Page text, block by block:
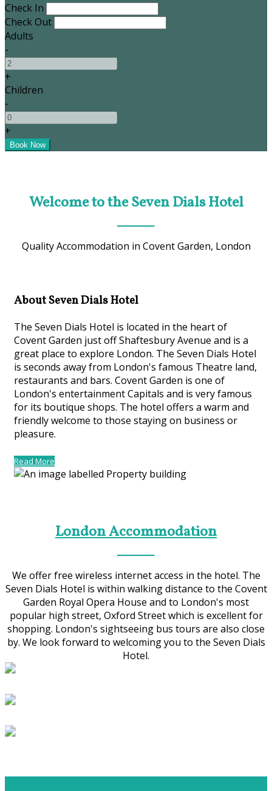
Check In
Check Out
Adults
-
+
Children
-
+
Welcome to the Seven Dials Hotel
Quality Accommodation in Covent Garden, London
About Seven Dials Hotel
The Seven Dials Hotel is located in the heart of
Covent Garden just off Shaftesbury Avenue and is a
great place to explore London. The Seven Dials Hotel
is seconds away from London's famous Theatre land,
restaurants and bars. Covent Garden is one of
London's entertainment Capitals and is very famous
for its boutique shops. The hotel offers a warm and
friendly welcome to those staying on business or
pleasure.
Read More
London Accommodation
We offer free wireless internet access in the hotel. The
Seven Dials Hotel is within walking distance to the Covent
Garden Royal Opera House and to London's most
popular high street, Oxford Street which is excellent for
shopping. London's sightseeing bus tours are also close
by. We look forward to welcoming you to the Seven Dials
Hotel.